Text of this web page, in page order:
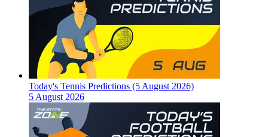
Today's Tennis Predictions (5 August 2026)
5 August 2026